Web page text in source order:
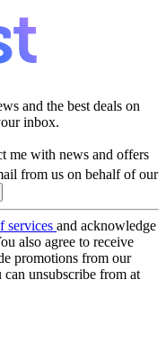
and the best deals on
inbox.
me with news and offers
from us on behalf of our
services and acknowledge
also agree to receive
promotions from our
unsubscribe from at